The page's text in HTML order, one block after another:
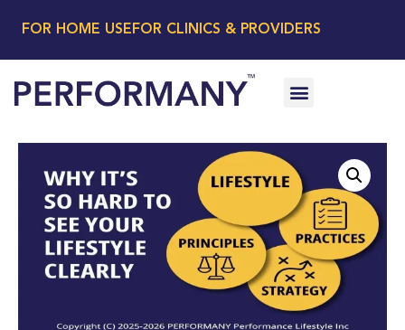
FOR HOME USE FOR CLINICS & PROVIDERS